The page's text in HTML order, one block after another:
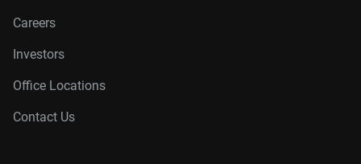
Careers
Investors
Office Locations
Contact Us